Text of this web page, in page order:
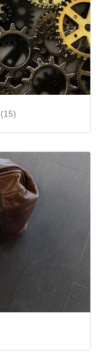
(15)